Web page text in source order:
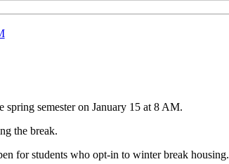
spring semester on January 15 at 8 AM.
the break.
for students who opt-in to winter break housing.